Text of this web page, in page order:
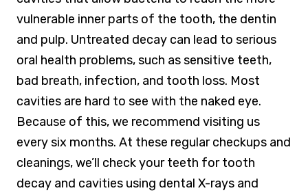
vulnerable inner parts of the tooth, the dentin
and pulp. Untreated decay can lead to serious
oral health problems, such as sensitive teeth,
bad breath, infection, and tooth loss. Most
cavities are hard to see with the naked eye.
Because of this, we recommend visiting us
every six months. At these regular checkups and
cleanings, we’ll check your teeth for tooth
decay and cavities using dental X-rays and